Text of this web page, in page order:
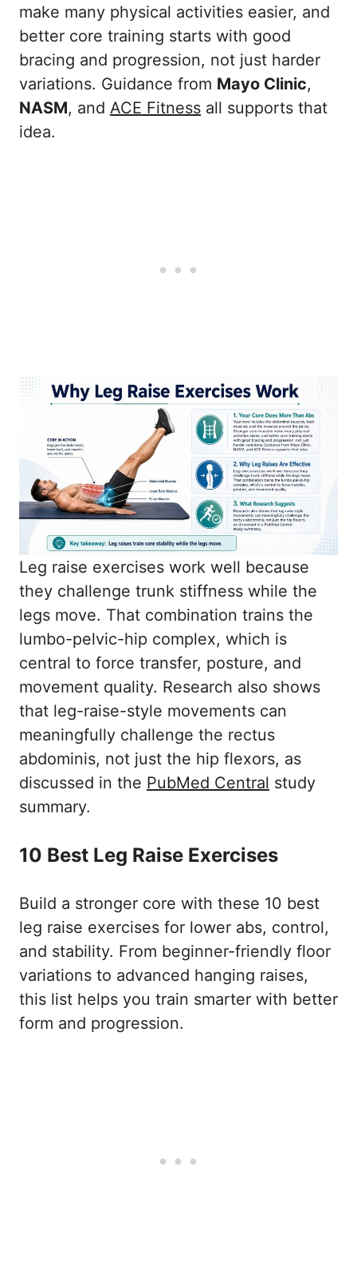
4. Straight-Leg Floor Raise
5. Leg Raise With Hip Lift
6. Hollow-Body Leg Raise
7. Captain’s Chair Knee Raise
8. Captain’s Chair Knee Raise With Twist
Beginners?
Do leg raise exercises really work the
lower abs?
Are hanging leg raises better than floor
leg raises?
Are leg raises bad for your lower back?
Should I do leg raises every day?
What is the best first leg raise exercise
for beginners?
How many leg raise exercises should I
do in one workout?
Conclusion
References
make many physical activities easier, and
better core training starts with good
bracing and progression, not just harder
variations. Guidance from Mayo Clinic,
NASM, and ACE Fitness all supports that
idea.
Leg raise exercises work well because
they challenge trunk stiffness while the
legs move. That combination trains the
lumbo-pelvic-hip complex, which is
central to force transfer, posture, and
movement quality. Research also shows
that leg-raise-style movements can
meaningfully challenge the rectus
abdominis, not just the hip flexors, as
discussed in the PubMed Central study
summary.
10 Best Leg Raise Exercises
Build a stronger core with these 10 best
leg raise exercises for lower abs, control,
and stability. From beginner-friendly floor
variations to advanced hanging raises,
this list helps you train smarter with better
form and progression.